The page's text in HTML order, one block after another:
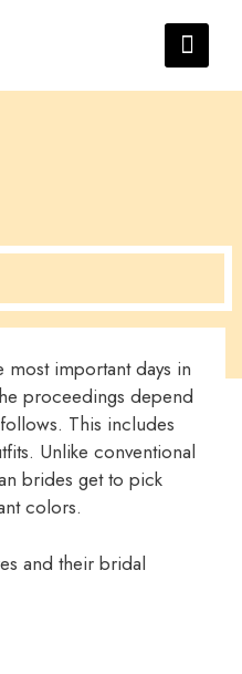
important days in
proceedings depend
This includes
Unlike conventional
brides get to pick
colors.
and their bridal